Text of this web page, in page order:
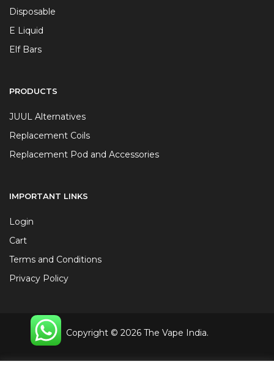
Disposable
E Liquid
Elf Bars
PRODUCTS
JUUL Alternatives
Replacement Coils
Replacement Pod and Accessories
IMPORTANT LINKS
Login
Cart
Terms and Conditions
Privacy Policy
Copyright © 2026 The Vape India.